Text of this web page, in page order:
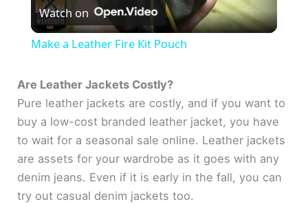
y
V
i
Watch on
Make a Leather Fire Kit Pouch
Are Leather Jackets Costly?
Pure leather jackets are costly, and if you want to
buy a low-cost branded leather jacket, you have
to wait for a seasonal sale online. Leather jackets
are assets for your wardrobe as it goes with any
denim jeans. Even if it is early in the fall, you can
try out casual denim jackets too.